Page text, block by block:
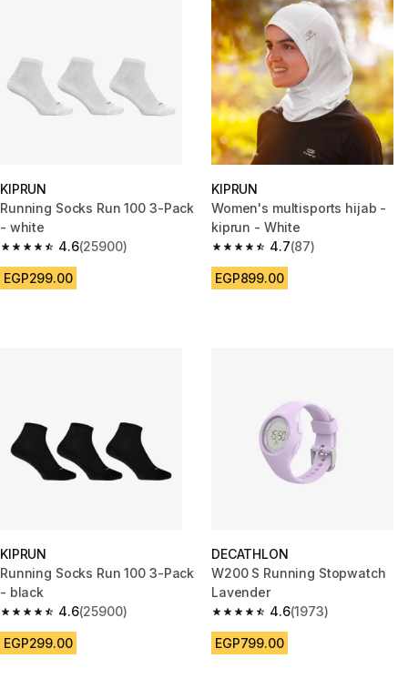
KIPRUN
Running Socks Run 100 3-Pack
- white
4.6
4.6 out of 5 stars from 25900 reviews
(25900)
EGP299.00
KIPRUN
Women's multisports hijab -
kiprun - White
4.7
4.7 out of 5 stars from 87
(87)
EGP899.00
KIPRUN
Running Socks Run 100 3-Pack
- black
4.6
4.6 out of 5 stars from 25900 reviews
(25900)
EGP299.00
DECATHLON
W200 S Running Stopwatch
Lavender
4.6
4.6 out of 5 stars from 1973
(1973)
EGP799.00